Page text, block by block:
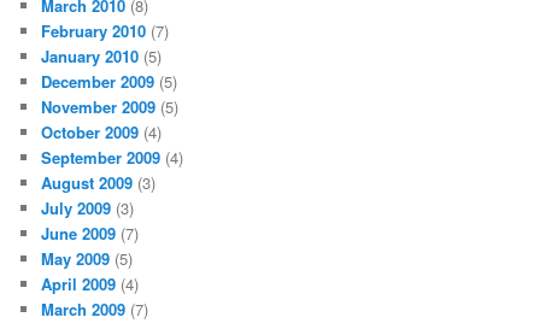
March 2010 (8)
February 2010 (7)
January 2010 (5)
December 2009 (5)
November 2009 (5)
October 2009 (4)
September 2009 (4)
August 2009 (3)
July 2009 (3)
June 2009 (7)
May 2009 (5)
April 2009 (4)
March 2009 (7)